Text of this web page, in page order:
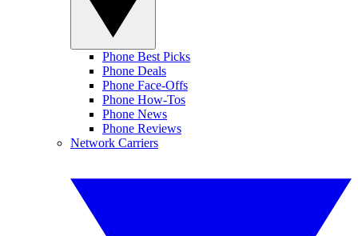
Phone Best Picks
Phone Deals
Phone Face-Offs
Phone How-Tos
Phone News
Phone Reviews
Network Carriers